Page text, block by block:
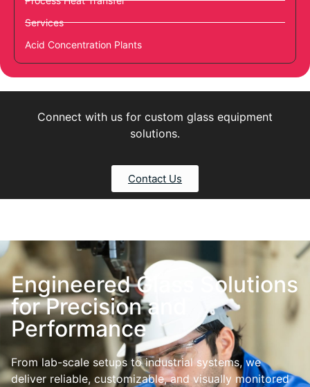
Services
Acid Concentration Plants
Connect with us for custom glass equipment
solutions.
Contact Us
Engineered Glass Solutions
for Precision and
Performance
From lab-scale setups to industrial systems, we
deliver reliable, customizable, and visually monitored